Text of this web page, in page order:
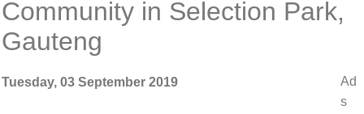
Community in Selection Park,
Gauteng
Tuesday, 03 September 2019
Ad
s